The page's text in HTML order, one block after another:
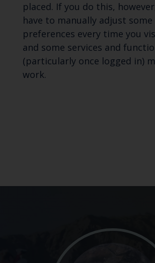
placed. If you do this,
have to manually adjust some
preferences every time you
and some services and
(particularly once logged in)
work.